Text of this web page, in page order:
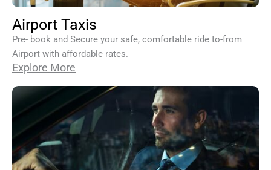
Airport Taxis
Pre- book and Secure your safe, comfortable ride to-from
Airport with affordable rates.
Explore More